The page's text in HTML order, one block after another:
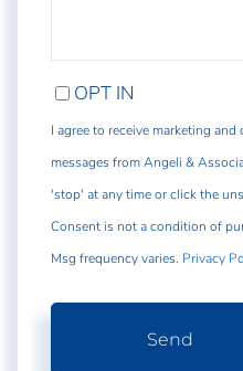
OPT IN
I agree to receive marketing
messages from Angeli &
'stop' at any time or click the
Consent is not a condition of
Msg frequency varies. Privacy
Send